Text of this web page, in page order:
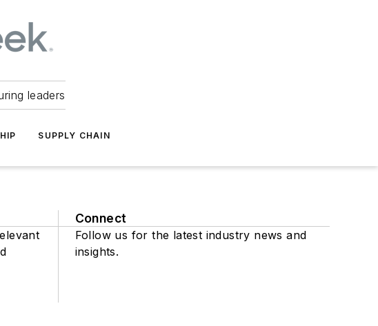
leaders
SUPPLY CHAIN
Connect
Follow us for the latest industry news and
insights.